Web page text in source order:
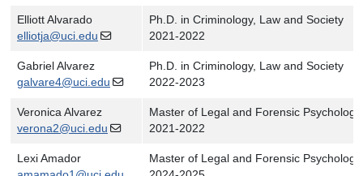
Elliott Alvarado
elliotja@uci.edu
Ph.D. in Criminology, Law and Society
2021-2022
Gabriel Alvarez
galvare4@uci.edu
Ph.D. in Criminology, Law and Society
2022-2023
Veronica Alvarez
verona2@uci.edu
Master of Legal and Forensic Psychology
2021-2022
Lexi Amador
Master of Legal and Forensic Psychology